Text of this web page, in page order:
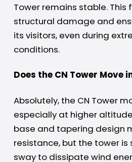
Tower remains stable. This
structural damage and
its visitors, even during
conditions.
Does the CN Tower Move
Absolutely, the CN Tower
especially at higher
base and tapering design
resistance, but the tower
sway to dissipate wind